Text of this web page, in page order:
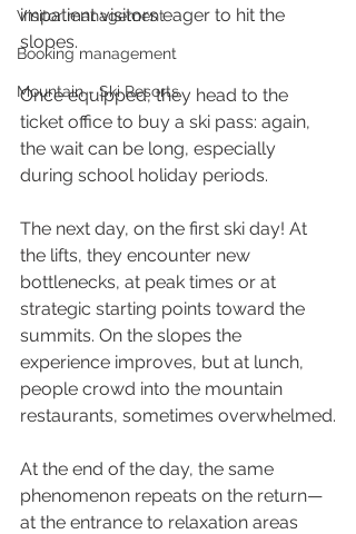
Visitor management
Booking management
Mountain - Ski Resorts
impatient visitors eager to hit the
slopes.
Once equipped, they head to the
ticket office to buy a ski pass: again,
the wait can be long, especially
during school holiday periods.
The next day, on the first ski day! At
the lifts, they encounter new
bottlenecks, at peak times or at
strategic starting points toward the
summits. On the slopes the
experience improves, but at lunch,
people crowd into the mountain
restaurants, sometimes overwhelmed.
At the end of the day, the same
phenomenon repeats on the return—
at the entrance to relaxation areas